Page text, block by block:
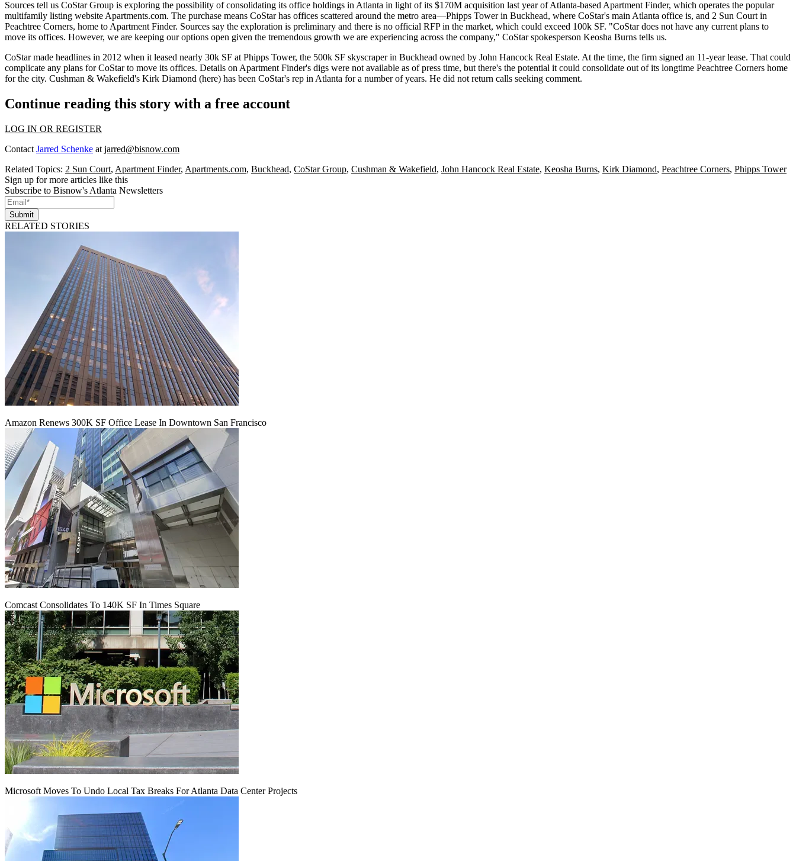
Sources tell us CoStar Group is exploring the possibility of consolidating its office holdings in Atlanta in light of its $170M acquisition last year of Atlanta-based Apartment Finder, which operates the popular
multifamily listing website Apartments.com. The purchase means CoStar has offices scattered around the metro area—Phipps Tower in Buckhead, where CoStar's main Atlanta office is, and 2 Sun Court in
Peachtree Corners, home to Apartment Finder. Sources say the exploration is preliminary and there is no official RFPin the market, which could exceed 100k SF. "CoStar does not have any current plans to
move its offices. However, we are keeping our options open given the tremendous growth we are experiencing across the company," CoStar spokesperson Keosha Burns tells us.
CoStar made headlines in 2012 when it leased nearly 30k SF at Phipps Tower, the 500k SF skyscraperin Buckhead owned by John Hancock Real Estate. At the time, the firm signed an 11-year lease. That could
complicate any plans for CoStar to move its offices. Details on Apartment Finder's digs were not available as of press time, but there's the potential it could consolidate out of its longtime Peachtree Corners home
for the city. Cushman & Wakefield's Kirk Diamond (here) has been CoStar's rep in Atlanta for a number of years. He did not return calls seeking comment.
Continue reading this story with a free account
LOG IN OR REGISTER
Contact Jarred Schenke at jarred@bisnow.com
Related Topics: 2 Sun Court, Apartment Finder, Apartments.com, Buckhead, CoStar Group, Cushman & Wakefield, John Hancock Real Estate, Keosha Burns, Kirk Diamond, Peachtree Corners, Phipps Tower
Sign up for more articles like this
Subscribe to Bisnow's Atlanta Newsletters
Submit
RELATED STORIES
Amazon Renews 300K SF Office Lease In Downtown San Francisco
Comcast Consolidates To 140K SF In Times Square
Microsoft Moves To Undo Local Tax Breaks For Atlanta Data Center Projects